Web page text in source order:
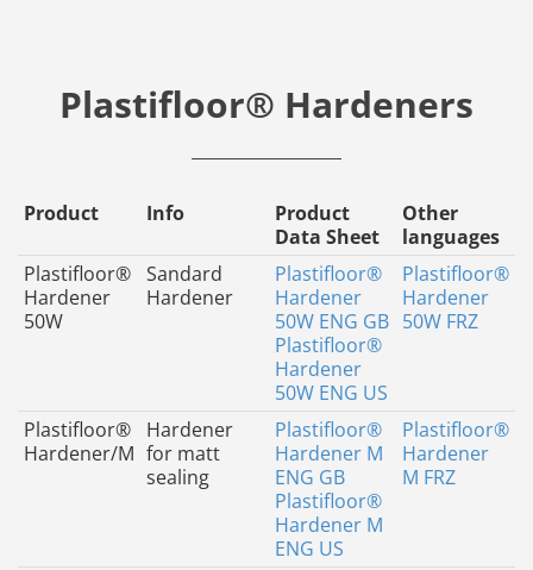
Plastifloor® Hardeners
Product Info
Product
Data Sheet
Other
languages
Plastifloor®
Hardener
50W
Sandard
Hardener
Plastifloor®
Hardener
50W ENG GB
Plastifloor®
Hardener
50W ENG US
Plastifloor®
Hardener
50W FRZ
Plastifloor®
Hardener/M
Hardener
for matt
sealing
Plastifloor®
Hardener M
ENG GB
Plastifloor®
Hardener M
ENG US
Plastifloor®
Hardener
M FRZ